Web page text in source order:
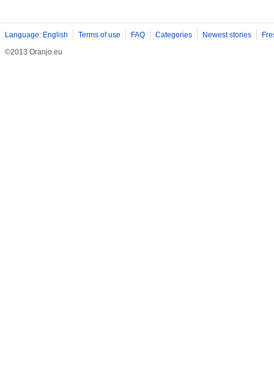
Language: English Terms of use FAQ Categories Newest stories
©2013 Oranjo.eu